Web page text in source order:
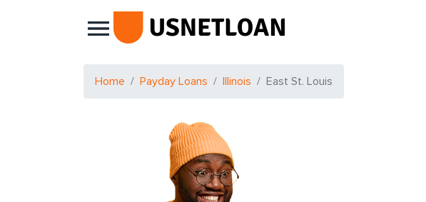
Main Navigation
Home Payday Loans Illinois East St. Louis